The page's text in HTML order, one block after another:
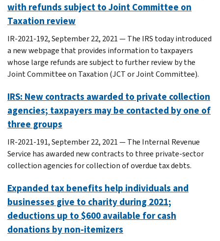
with refunds subject to Joint Committee on
Taxation review
IR-2021-192, September 22, 2021 — The IRS today introduced
a new webpage that provides information to taxpayers
whose large refunds are subject to further review by the
Joint Committee on Taxation (JCT or Joint Committee).
IRS: New contracts awarded to private collection
agencies; taxpayers may be contacted by one of
three groups
IR-2021-191, September 22, 2021 — The Internal Revenue
Service has awarded new contracts to three private-sector
collection agencies for collection of overdue tax debts.
Expanded tax benefits help individuals and
businesses give to charity during 2021;
deductions up to $600 available for cash
donations by non-itemizers